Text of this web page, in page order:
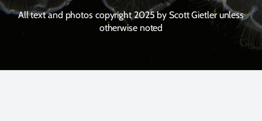
All text and photos copyright 2025 by Scott Gietler unless
otherwise noted